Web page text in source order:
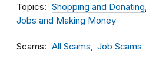
Topics
Shopping and Donating
Jobs and Making Money
Scams All Scams Job Scams